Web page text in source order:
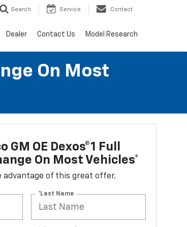
Search Service Contact
Dealer Contact Us Model Research
On Most
OE Dexos®1 Full
On Most Vehicles*
of this great offer.
*Last Name